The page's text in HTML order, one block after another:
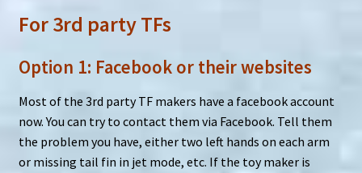
For 3rd party TFs
Option 1: Facebook or their websites
Most of the 3rd party TF makers have a facebook account
now. You can try to contact them via Facebook. Tell them
the problem you have, either two left hands on each arm
or missing tail fin in jet mode, etc. If the toy maker is